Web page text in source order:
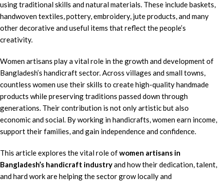
using traditional skills and natural materials. These include baskets,
handwoven textiles, pottery, embroidery, jute products, and many
other decorative and useful items that reflect the people’s
creativity.
Women artisans play a vital role in the growth and development of
Bangladesh’s handicraft sector. Across villages and small towns,
countless women use their skills to create high-quality handmade
products while preserving traditions passed down through
generations. Their contribution is not only artistic but also
economic and social. By working in handicrafts, women earn income,
support their families, and gain independence and confidence.
This article explores the vital role ofwomen artisans in
Bangladesh’s handicraft industryand how their dedication, talent,
and hard work are helping the sector grow locally and